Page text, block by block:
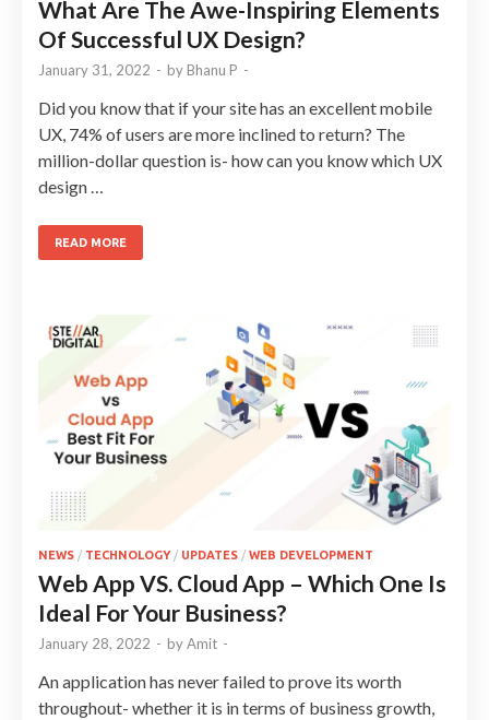
What Are The Awe-Inspiring Elements
Of Successful UX Design?
January 31, 2022 - by Bhanu P -
Did you know that if your site has an excellent mobile
UX, 74% of users are more inclined to return? The
million-dollar question is- how can you know which UX
design …
READ MORE
NEWS / TECHNOLOGY/ UPDATES / WEB DEVELOPMENT
Web App VS. Cloud App – Which One Is
Ideal For Your Business?
January 28, 2022 - byAmit -
An application has never failed to prove its worth
throughout- whether it is in terms of business growth,